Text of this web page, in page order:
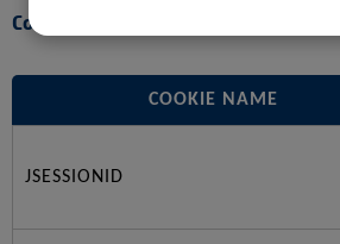
Cookies We Use
COOKIE NAME
JSESSIONID